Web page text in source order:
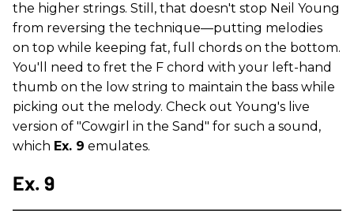
the higher strings. Still, that doesn't stop Neil Young
from reversing the technique—putting melodies
on top while keeping fat, full chords on the bottom.
You'll need to fret the F chord with your left-hand
thumb on the low string to maintain the bass while
picking out the melody. Check out Young's live
version of "Cowgirl in the Sand" for such a sound,
which Ex. 9 emulates.
Ex. 9